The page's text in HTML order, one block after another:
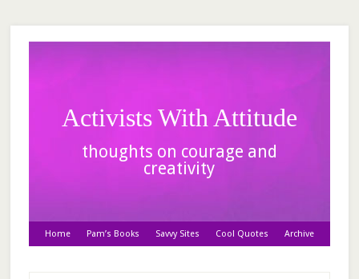
Activists With Attitude
thoughts on courage and
creativity
Home Pam’s Books Savvy Sites Cool Quotes Archive